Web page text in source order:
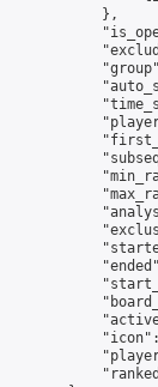
            },